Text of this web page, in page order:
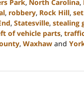
Park, North Carolina,
, robbery, Rock Hill,
, Statesville, stealing
of vehicle parts,
, Waxhaw and